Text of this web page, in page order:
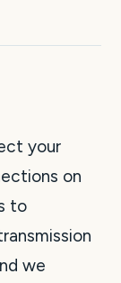
your
on
to
we